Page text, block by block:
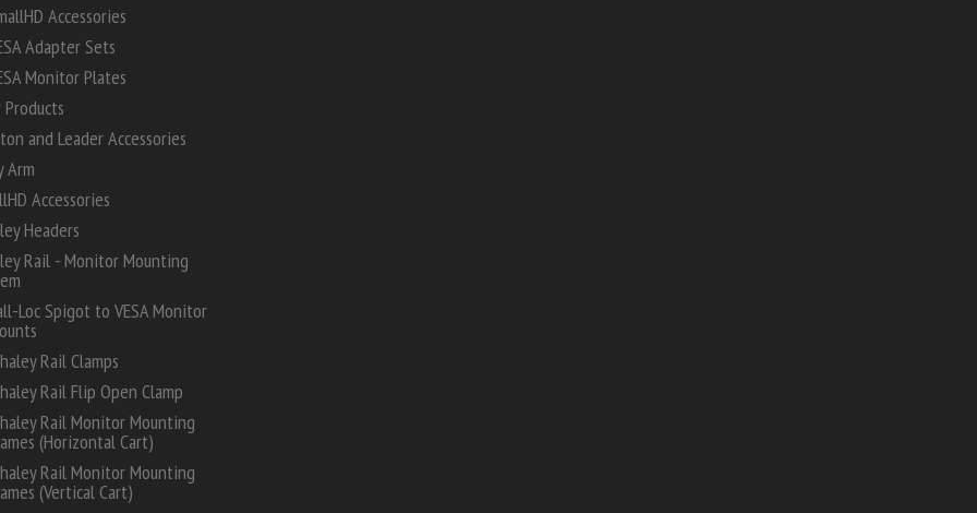
Accessories
Adapter Sets
Monitor Plates
Products
and Leader Accessories
Arm
Accessories
Headers
Rail - Monitor Mounting
Loc Spigot to VESA Monitor
Rail Clamps
Rail Flip Open Clamp
Rail Monitor Mounting
(Horizontal Cart)
Rail Monitor Mounting
(Vertical Cart)